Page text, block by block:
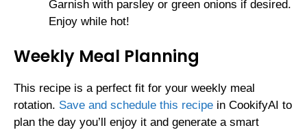
Garnish with parsley or green onions if desired.
Enjoy while hot!
Weekly Meal Planning
This recipe is a perfect fit for your weekly meal
rotation. Save and schedule this recipe in CookifyAI to
plan the day you’ll enjoy it and generate a smart